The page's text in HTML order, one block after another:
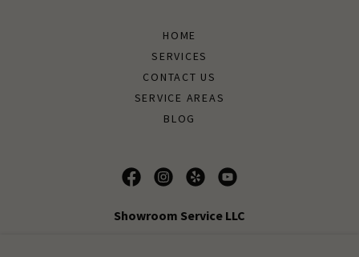
HOME
SERVICES
CONTACT US
SERVICE AREAS
BLOG
Showroom Service LLC